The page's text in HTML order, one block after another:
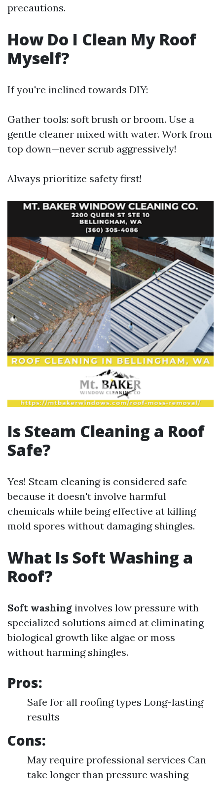
precautions.
How Do I Clean My Roof
Myself?
If you're inclined towards DIY:
Gather tools: soft brush or broom. Use a
gentle cleaner mixed with water. Work from
top down—never scrub aggressively!
Always prioritize safety first!
Is Steam Cleaning a Roof
Safe?
Yes! Steam cleaning is considered safe
because it doesn't involve harmful
chemicals while being effective at killing
mold spores without damaging shingles.
What Is Soft Washing a
Roof?
Soft washing involves low pressure with
specialized solutions aimed at eliminating
biological growth like algae or moss
without harming shingles.
Pros:
Safe for all roofing types Long-lasting
results
Cons:
May require professional services Can
take longer than pressure washing